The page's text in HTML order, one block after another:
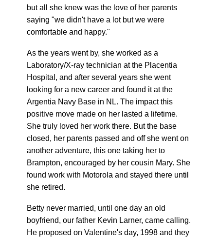
but all she knew was the love of her parents
saying "we didn't have a lot but we were
comfortable and happy."
As the years went by, she worked as a
Laboratory/X-ray technician at the Placentia
Hospital, and after several years she went
looking for a new career and found it at the
Argentia Navy Base in NL. The impact this
positive move made on her lasted a lifetime.
She truly loved her work there. But the base
closed, her parents passed and off she went on
another adventure, this one taking her to
Brampton, encouraged by her cousin Mary. She
found work with Motorola and stayed there until
she retired.
Betty never married, until one day an old
boyfriend, our father Kevin Larner, came calling.
He proposed on Valentine's day, 1998 and they